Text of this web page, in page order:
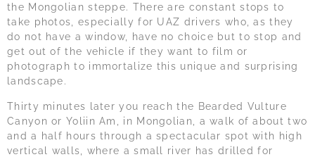
the Mongolian steppe. There are constant stops to
take photos, especially for UAZ drivers who, as they
do not have a window, have no choice but to stop and
get out of the vehicle if they want to film or
photograph to immortalize this unique and surprising
landscape.
Thirty minutes later you reach the Bearded Vulture
Canyon or Yoliin Am, in Mongolian, a walk of about two
and a half hours through a spectacular spot with high
vertical walls, where a small river has drilled for